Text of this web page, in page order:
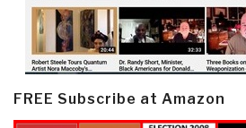
FREE Subscribe at Amazon